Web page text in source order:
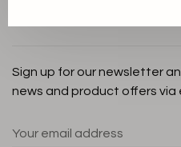
Sign up for our newsletter
news and product offers via